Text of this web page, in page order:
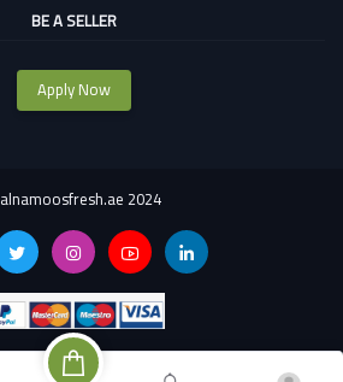
BE A SELLER
Apply Now
alnamoosfresh.ae 2024